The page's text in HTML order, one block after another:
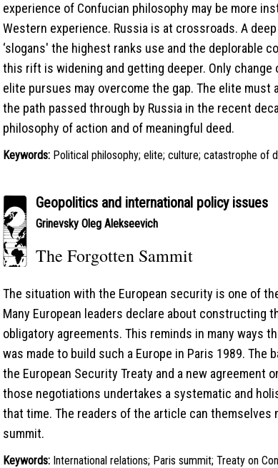
experience of Confucian philosophy may be more
Western experience. Russia is at crossroads. A
‘slogans' the highest ranks use and the deplorable
this rift is widening and getting deeper. Only
elite pursues may overcome the gap. The elite must
the path passed through by Russia in the recent
philosophy of action and of meaningful deed.
Keywords: Political philosophy; elite; culture; catastrophe of
Geopolitics and international policy issues
Grinevsky Oleg Alekseevich
The Forgotten Sammit
The situation with the European security is one of
Мany European leaders declare about constructing
obligatory agreements. This reminds in many ways
was made to build such a Europe in Paris 1989. The
the European Security Treaty and a new agreement
those negotiations undertakes a systematic and
that time. The readers of the article can
summit.
Keywords: International relations; Paris summit; Treaty on